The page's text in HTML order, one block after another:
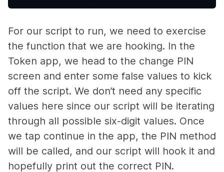
For our script to run, we need to exercise
the function that we are hooking. In the
Token app, we head to the change PIN
screen and enter some false values to kick
off the script. We don’t need any specific
values here since our script will be iterating
through all possible six-digit values. Once
we tap continue in the app, the PIN method
will be called, and our script will hook it and
hopefully print out the correct PIN.